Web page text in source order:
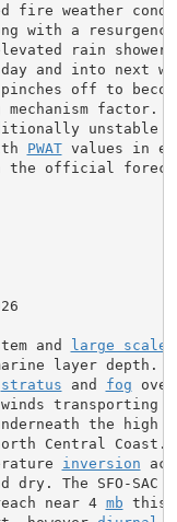
fire weather
rain
and into next
pinches off to
unstable
PWAT values in
the official
and large scale
layer depth.
stratus and fog
transporting
the high
Central Coast.
inversion
dry. The SFO-SAC
near 4 mb